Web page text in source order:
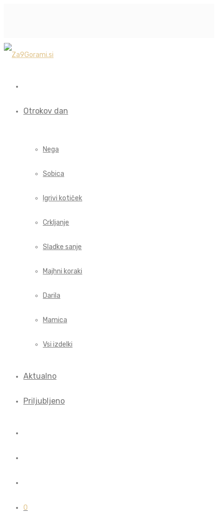
Otrokov dan
Nega
Sobica
Igrivi kotiček
Crkljanje
Sladke sanje
Majhni koraki
Darila
Mamica
Vsi izdelki
Aktualno
Priljubljeno
0